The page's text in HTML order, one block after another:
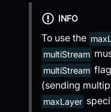
INFO
To use the
multiStream
multiStream
(sending
maxLayer